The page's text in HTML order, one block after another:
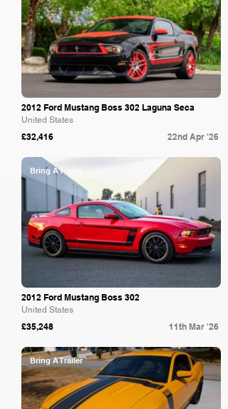
2012 Ford Mustang Boss 302 Laguna Seca
United States
£32,416 22nd Apr '26
Bring A Trailer
2012 Ford Mustang Boss 302
United States
£35,248 11th Mar '26
Bring A Trailer